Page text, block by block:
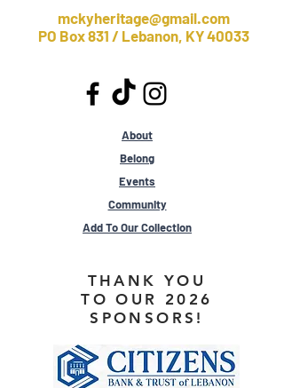
mckyheritage@gmail.com
PO Box 831 / Lebanon, KY 40033
About
Belong
Events
Community
Add To Our Collection
THANK YOU
TO OUR 2026
SPONSORS!